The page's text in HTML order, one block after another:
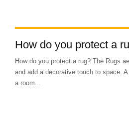
How do you protect a
How do you protect a rug? The Rugs
and add a decorative touch to space.
a room...